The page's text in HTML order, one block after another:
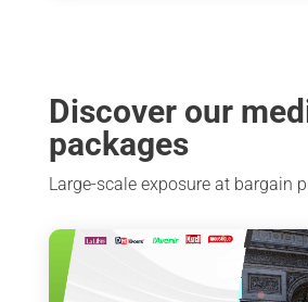
Discover our
packages
Large-scale exposure at bargain